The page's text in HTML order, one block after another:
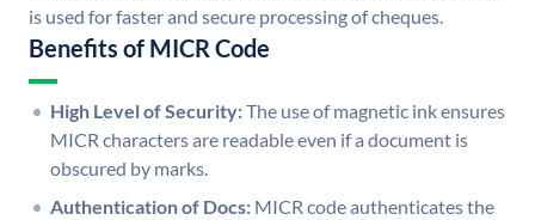
is used for faster and secure processing of cheques.
Benefits of MICR Code
High Level of Security:The use of magnetic ink ensures
MICR characters are readable even if a document is
obscured by marks.
Authentication of Docs: MICR code authenticates the